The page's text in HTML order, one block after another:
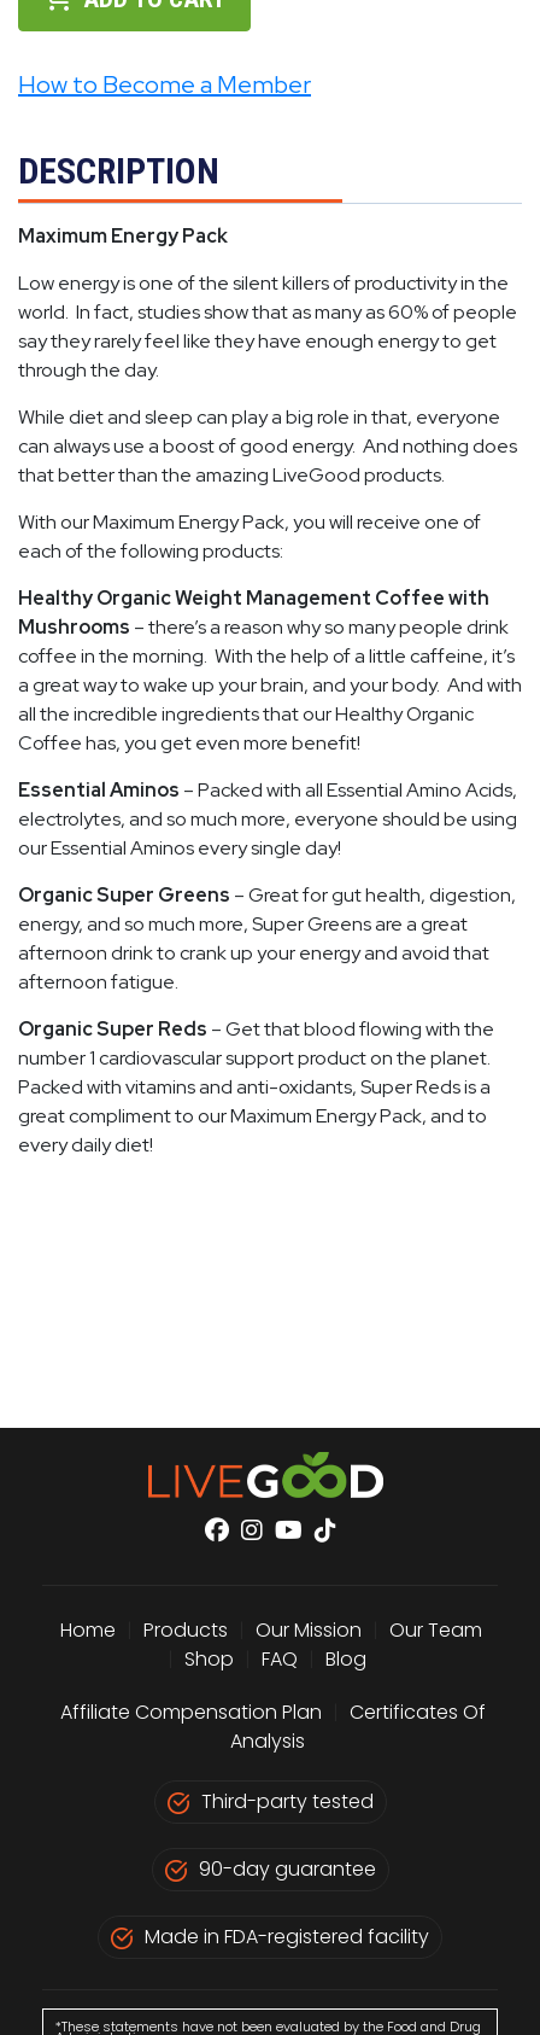
How to Become a Member
DESCRIPTION
Maximum Energy Pack
Low energy is one of the silent killers of productivity in the
world. In fact, studies show that as many as 60% of people
say they rarely feel like they have enough energy to get
through the day.
While diet and sleep can play a big role in that, everyone
can always use a boost of good energy. And nothing does
that better than the amazing LiveGood products.
With our Maximum Energy Pack, you will receive one of
each of the following products:
Healthy Organic Weight Management Coffee with
Mushrooms – there’s a reason why so many people drink
coffee in the morning. With the help of a little caffeine, it’s
a great way to wake up your brain, and your body. And with
all the incredible ingredients that our Healthy Organic
Coffee has, you get even more benefit!
Essential Aminos – Packed with all Essential Amino Acids,
electrolytes, and so much more, everyone should be using
our Essential Aminos every single day!
Organic Super Greens – Great for gut health, digestion,
energy, and so much more, Super Greens are a great
afternoon drink to crank up your energy and avoid that
afternoon fatigue.
Organic Super Reds – Get that blood flowing with the
number 1 cardiovascular support product on the planet.
Packed with vitamins and anti-oxidants, Super Reds is a
great compliment to our Maximum Energy Pack, and to
every daily diet!
Home Products Our Mission
Our Team
Shop FAQ
Blog
Affiliate Compensation Plan
Certificates Of
Analysis
Third-party tested
90-day guarantee
Made in FDA-registered facility
*These statements have not been evaluated by the Food and Drug